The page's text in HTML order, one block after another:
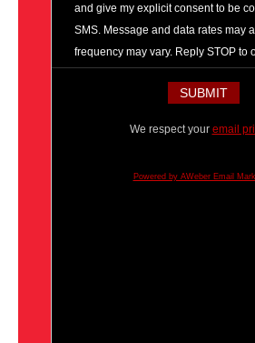
and give my explicit consent to be
SMS. Message and data rates may
frequency may vary. Reply STOP to
We respect your email
Powered by AWeber Email